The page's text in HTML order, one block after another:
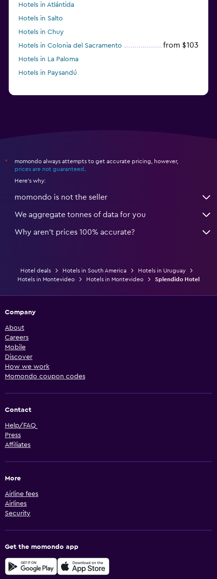
Hotels in Atlántida
Hotels in Salto
Hotels in Chuy
Hotels in Colonia del Sacramento
from $103
Hotels in La Paloma
Hotels in Paysandú
*
momondo always attempts to get accurate pricing, however,
prices are not guaranteed
Here's why:
momondo is not the seller
We aggregate tonnes of data for you
Why aren’t prices 100% accurate?
Hotel deals Hotels in South America
Hotels in Uruguay
Hotels in Montevideo
Hotels in Montevideo Splendido Hotel
Company
About
Careers
Mobile
Discover
How we work
Momondo coupon codes
Contact
Help/FAQ
Press
Affiliates
More
Airline fees
Airlines
Security
Get the momondo app